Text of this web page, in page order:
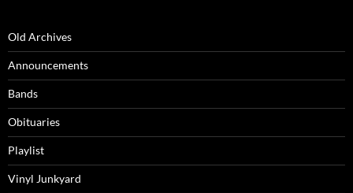
Old Archives
Announcements
Bands
Obituaries
Playlist
Vinyl Junkyard